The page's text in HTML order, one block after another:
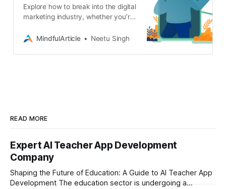
Explore how to break into the digital
marketing industry, whether you’re
freelance gigs. Learn about the
MindfulArticle Neetu Singh
READ MORE
Expert AI Teacher App Development
Company
Shaping the Future of Education: A Guide to AI Teacher App
Development The education sector is undergoing a